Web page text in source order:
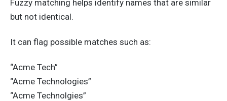
Fuzzy matching helps identify names that are similar
but not identical.
It can flag possible matches such as:
“Acme Tech”
“Acme Technologies”
“Acme Technolgies”